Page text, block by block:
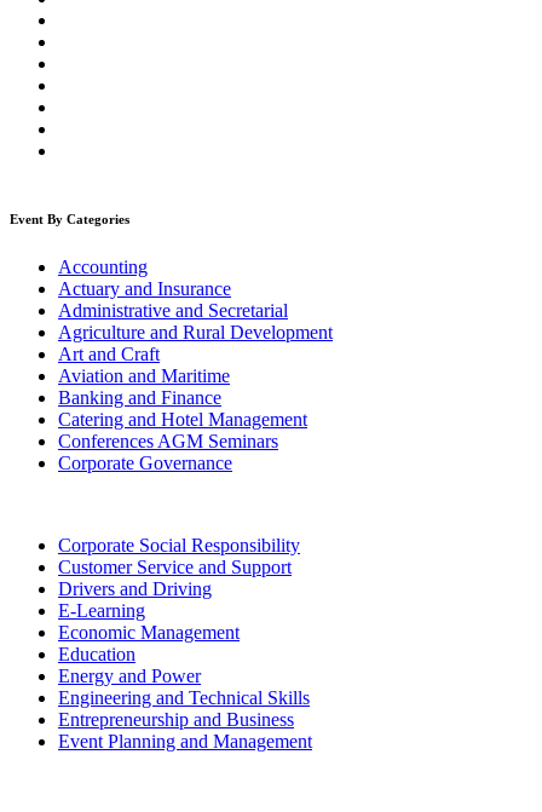
Event By Categories
Accounting
Actuary and Insurance
Administrative and Secretarial
Agriculture and Rural Development
Art and Craft
Aviation and Maritime
Banking and Finance
Catering and Hotel Management
Conferences AGM Seminars
Corporate Governance
Corporate Social Responsibility
Customer Service and Support
Drivers and Driving
E-Learning
Economic Management
Education
Energy and Power
Engineering and Technical Skills
Entrepreneurship and Business
Event Planning and Management